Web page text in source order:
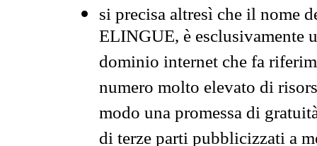
si precisa altresì che il nome
ELINGUE, è esclusivamente
dominio internet che fa
numero molto elevato di
modo una promessa di
di terze parti pubblicizzati a